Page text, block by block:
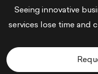
Seeing innovative
services lose time and